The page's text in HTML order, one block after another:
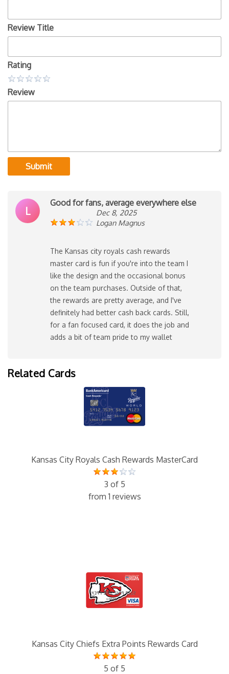
Review Title
Rating
Review
Submit
L
Good for fans, average everywhere else
Dec 8, 2025
Logan Magnus
The Kansas city royals cash rewards
master card is fun if you're into the team I
like the design and the occasional bonus
on the team purchases. Outside of that,
the rewards are pretty average, and I've
definitely had better cash back cards. Still,
for a fan focused card, it does the job and
adds a bit of team pride to my wallet
Related Cards
Kansas City Royals Cash Rewards MasterCard
3 of 5
from 1 reviews
Kansas City Chiefs Extra Points Rewards Card
5 of 5